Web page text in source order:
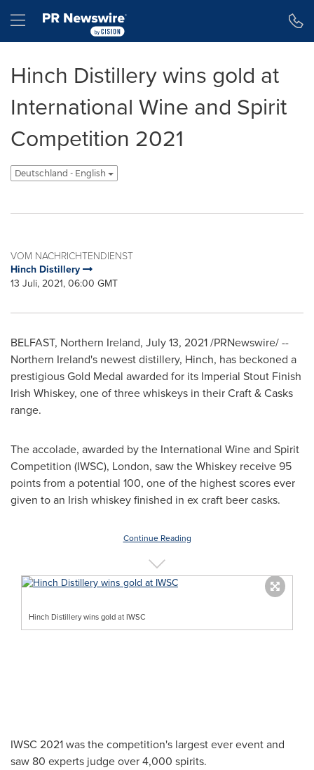
Hamburger menu
Hinch Distillery wins gold at
International Wine and Spirit
Competition 2021
Deutschland - English
VOM NACHRICHTENDIENST
Hinch Distillery
13 Juli, 2021, 06:00 GMT
BELFAST, Northern Ireland, July 13, 2021/PRNewswire/ --
Northern Ireland's newest distillery, Hinch, has beckoned a
prestigious Gold Medal awarded for its Imperial Stout Finish
Irish Whiskey, one of three whiskeys in their Craft & Casks
range.
The accolade, awarded by the International Wine and Spirit
Competition (IWSC), London, saw the Whiskey receive 95
points from a potential 100, one of the highest scores ever
given to an Irish whiskey finished in ex craft beer casks.
Continue Reading
Hinch Distillery wins gold at IWSC
IWSC 2021 was the competition's largest ever event and
saw 80 experts judge over 4,000 spirits.